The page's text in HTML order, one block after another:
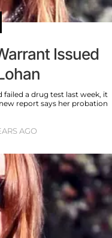
Issued
a drug test last week, it
report says her probation
AGO